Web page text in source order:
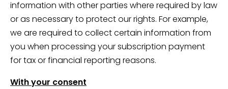
information with other parties where required by law
or as necessary to protect our rights. For example,
we are required to collect certain information from
you when processing your subscription payment
for tax or financial reporting reasons.
With your consent